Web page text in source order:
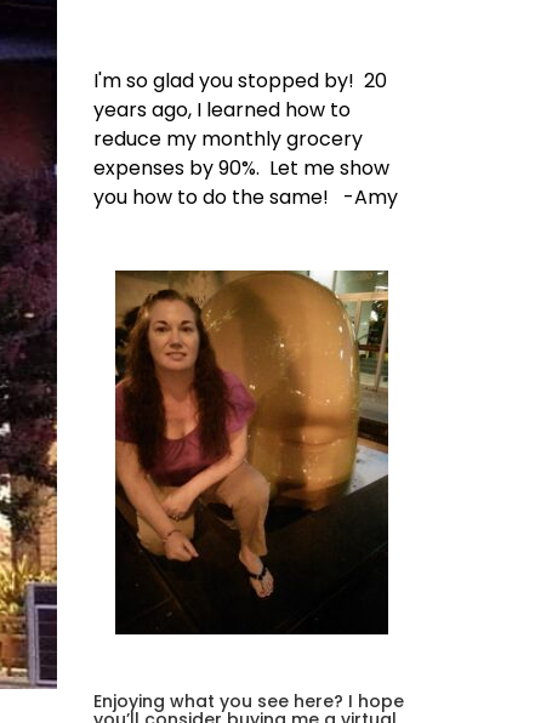
I'm so glad you stopped by! 20
years ago, I learned how to
reduce my monthly grocery
expenses by 90%. Let me show
you how to do the same! -Amy
Enjoying what you see here? I hope